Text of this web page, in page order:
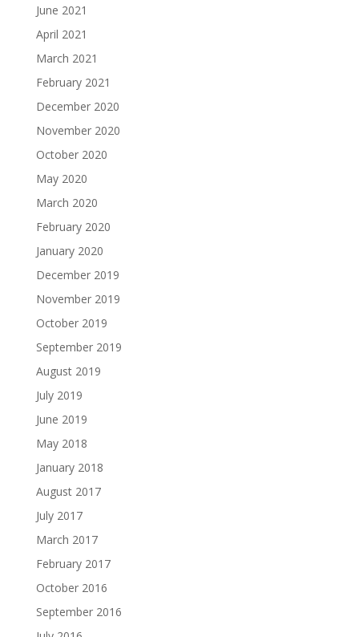
June 2021
April 2021
March 2021
February 2021
December 2020
November 2020
October 2020
May 2020
March 2020
February 2020
January 2020
December 2019
November 2019
October 2019
September 2019
August 2019
July 2019
June 2019
May 2018
January 2018
August 2017
July 2017
March 2017
February 2017
October 2016
September 2016